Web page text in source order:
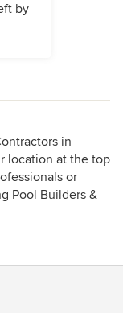
by
in
location at the top
or
Pool Builders &